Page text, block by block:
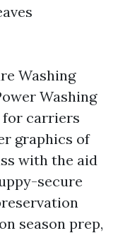
Washing
Washing
for carriers
graphics of
with the aid
secure
season prep,